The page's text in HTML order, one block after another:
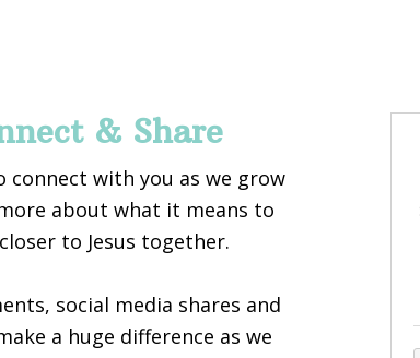
& Share
connect with you as we grow
about what it means to
to Jesus together.
social media shares and
a huge difference as we